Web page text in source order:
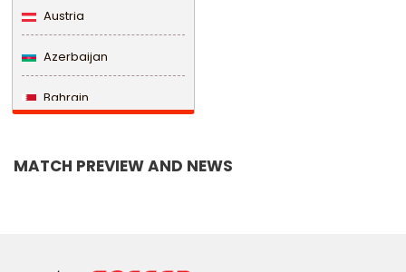
Austria
Azerbaijan
Bahrain
MATCH PREVIEW AND NEWS